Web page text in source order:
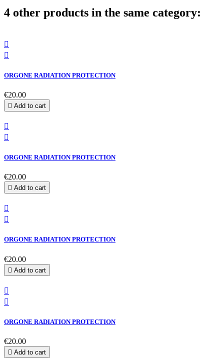
4 other products in the same category:


ORGONE RADIATION PROTECTION
€20.00
 Add to cart


ORGONE RADIATION PROTECTION
€20.00
 Add to cart


ORGONE RADIATION PROTECTION
€20.00
 Add to cart


ORGONE RADIATION PROTECTION
€20.00
 Add to cart